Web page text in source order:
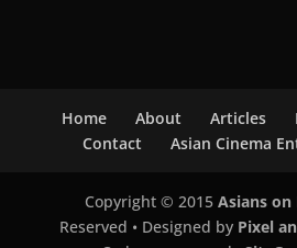
Home About Articles
Contact
Asian Cinema
Copyright © 2015Asians on
Reserved • Designed by Pixel